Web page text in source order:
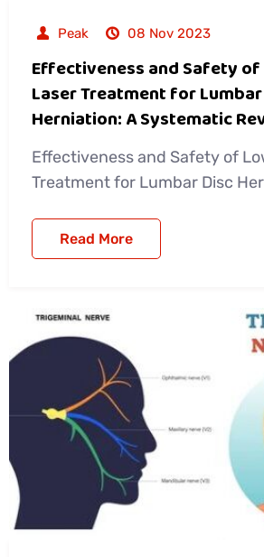
Peak 08 Nov 2023
Effectiveness and Safety
Laser Treatment for
Herniation: A Systematic
Effectiveness and Safety of
Treatment for Lumbar Disc
Read More